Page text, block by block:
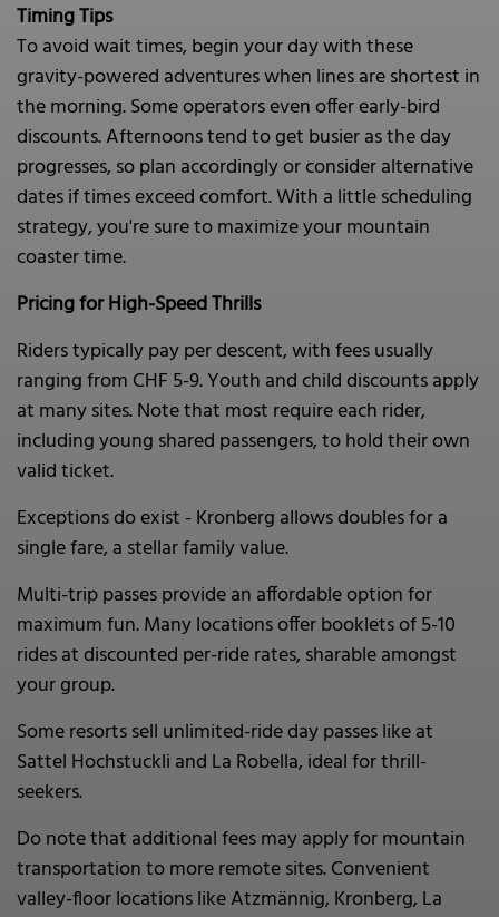
Timing Tips
To avoid wait times, begin your day with these
gravity-powered adventures when lines are shortest in
the morning. Some operators even offer early-bird
discounts. Afternoons tend to get busier as the day
progresses, so plan accordingly or consider alternative
dates if times exceed comfort. With a little scheduling
strategy, you're sure to maximize your mountain
coaster time.
Pricing for High-Speed Thrills
Riders typically pay per descent, with fees usually
ranging from CHF 5-9. Youth and child discounts apply
at many sites. Note that most require each rider,
including young shared passengers, to hold their own
valid ticket.
Exceptions do exist - Kronberg allows doubles for a
single fare, a stellar family value.
Multi-trip passes provide an affordable option for
maximum fun. Many locations offer booklets of 5-10
rides at discounted per-ride rates, sharable amongst
your group.
Some resorts sell unlimited-ride day passes like at
Sattel Hochstuckli and La Robella, ideal for thrill-
seekers.
Do note that additional fees may apply for mountain
transportation to more remote sites. Convenient
valley-floor locations like Atzmännig, Kronberg, La